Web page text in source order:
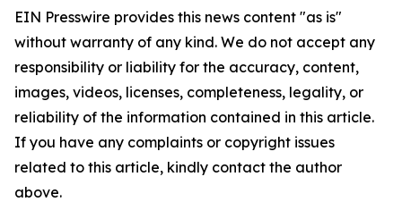
EIN Presswire provides this news content "as is"
without warranty of any kind. We do not accept any
responsibility or liability for the accuracy, content,
images, videos, licenses, completeness, legality, or
reliability of the information contained in this article.
If you have any complaints or copyright issues
related to this article, kindly contact the author
above.